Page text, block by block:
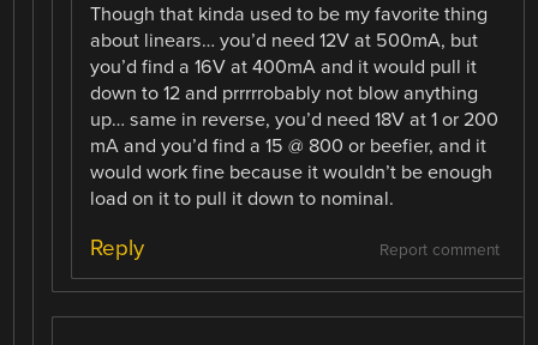
Though that kinda used to be my favorite thing
about linears… you’d need 12V at 500mA, but
you’d find a 16V at 400mA and it would pull it
down to 12 and prrrrrobably not blow anything
up… same in reverse, you’d need 18V at 1 or 200
mA and you’d find a 15 @ 800 or beefier, and it
would work fine because it wouldn’t be enough
load on it to pull it down to nominal.
Report comment
Reply